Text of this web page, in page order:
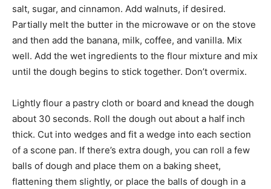
salt, sugar, and cinnamon. Add walnuts, if desired.
Partially melt the butter in the microwave or on the stove
and then add the banana, milk, coffee, and vanilla. Mix
well. Add the wet ingredients to the flour mixture and mix
until the dough begins to stick together. Don’t overmix.
Lightly flour a pastry cloth or board and knead the dough
about 30 seconds. Roll the dough out about a half inch
thick. Cut into wedges and fit a wedge into each section
of a scone pan. If there’s extra dough, you can roll a few
balls of dough and place them on a baking sheet,
flattening them slightly, or place the balls of dough in a